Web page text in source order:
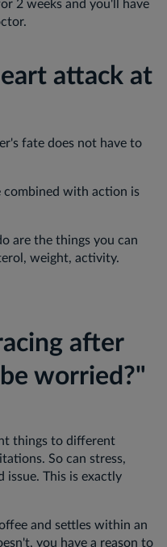
2 weeks and you'll have
attack at
fate does not have to
combined with action is
are the things you can
weight, activity.
after
worried?"
things to different
So can stress,
issue. This is exactly
and settles within an
you have a reason to